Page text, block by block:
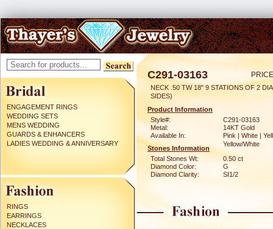
ENGAGEMENT RINGS
WEDDING SETS
MENS WEDDING
GUARDS & ENHANCERS
LADIES WEDDING & ANNIVERSARY
RINGS
EARRINGS
NECKLACES
C291-03163
NECK .50 TW 18" 9 STATIONS OF 2
SIDES)
Product Information
Style#:
C291-03163
Metal:
14KT Gold
Available In:
Pink | White |
Yellow/White
Stones Information
Total Stones Wt:
0.50 ct
Diamond Color:
G
Diamond Clarity:
SI1/2